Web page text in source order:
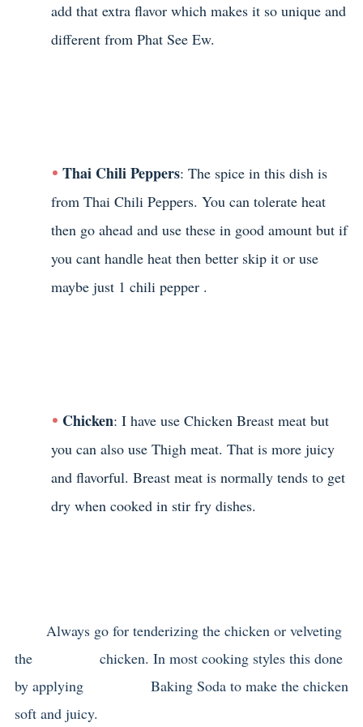
add that extra flavor which makes it so unique and
different from Phat See Ew.
Thai Chili Peppers: The spice in this dish is
from Thai Chili Peppers. You can tolerate heat
then go ahead and use these in good amount but if
you cant handle heat then better skip it or use
maybe just 1 chili pepper .
Chicken: I have use Chicken Breast meat but
you can also use Thigh meat. That is more juicy
and flavorful. Breast meat is normally tends to get
dry when cooked in stir fry dishes.
Always go for tenderizing the chicken or velveting
the chicken. In most cooking styles this done
by applying Baking Soda to make the chicken
soft and juicy.